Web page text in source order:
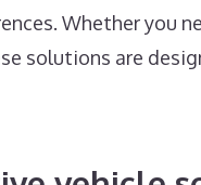
Whether you
solutions are